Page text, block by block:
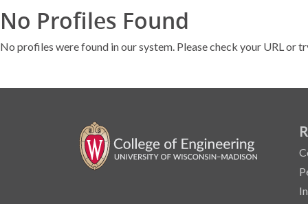
No Profiles Found
No profiles were found in our system. Please check your URL or